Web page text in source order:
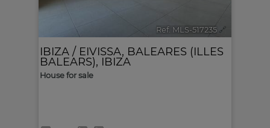
Ref. MLS-517235 🔗
IBIZA / EIVISSA, BALEARES (ILLES
BALEARS), IBIZA
House for sale